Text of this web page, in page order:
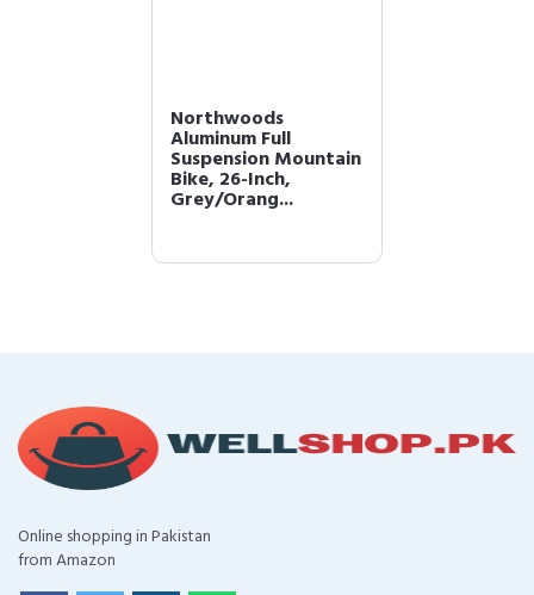
Northwoods
Aluminum Full
Suspension Mountain
Bike, 26-Inch,
Grey/Orang...
Online shopping in Pakistan
from Amazon